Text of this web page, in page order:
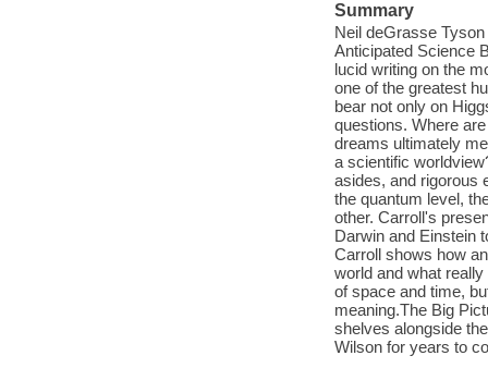
Summary
Neil deGrasse
Anticipated Science
lucid writing on the
one of the greatest
bear not only on
questions. Where
dreams ultimately
a scientific
asides, and rigorous
the quantum level,
other. Carroll's
Darwin and Einstein
Carroll shows how
world and what
of space and time,
meaning.The Big
shelves alongside
Wilson for years to